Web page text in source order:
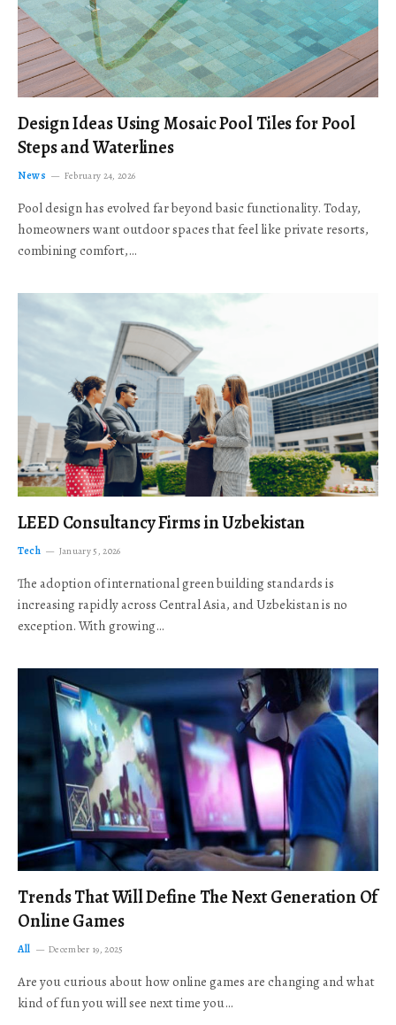
Design Ideas Using Mosaic Pool Tiles for Pool
Steps and Waterlines
News February 24, 2026
Pool design has evolved far beyond basic functionality. Today,
homeowners want outdoor spaces that feel like private resorts,
combining comfort,…
LEED Consultancy Firms in Uzbekistan
Tech January 5, 2026
The adoption of international green building standards is
increasing rapidly across Central Asia, and Uzbekistan is no
exception. With growing…
Trends That Will Define The Next Generation Of
Online Games
All December 19, 2025
Are you curious about how online games are changing and what
kind of fun you will see next time you…